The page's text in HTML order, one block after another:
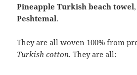
Pineapple Turkish beach towel
Peshtemal.
They are all woven 100% from
Turkish cotton. They are all: